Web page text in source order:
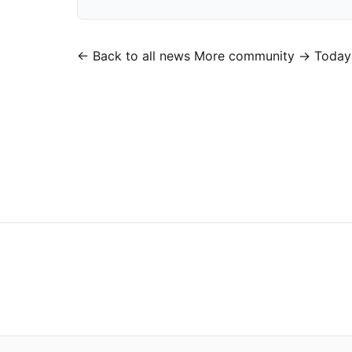
← Back to all news More community →